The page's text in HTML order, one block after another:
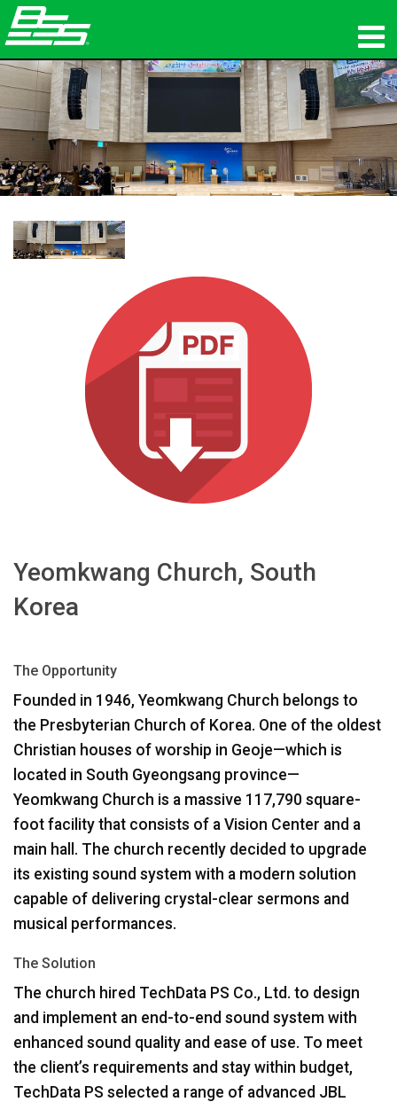
المنتجات
الصوت الشبكي
أين تشتري
التدريب
Yeomkwang Church, South
Korea
The Opportunity
Founded in 1946, Yeomkwang Church belongs to
the Presbyterian Church of Korea. One of the oldest
Christian houses of worship in Geoje—which is
located in South Gyeongsang province—
Yeomkwang Church is a massive 117,790 square-
foot facility that consists of a Vision Center and a
main hall. The church recently decided to upgrade
its existing sound system with a modern solution
capable of delivering crystal-clear sermons and
musical performances.
The Solution
The church hired TechData PS Co., Ltd. to design
and implement an end-to-end sound system with
enhanced sound quality and ease of use. To meet
the client’s requirements and stay within budget,
TechData PS selected a range of advanced JBL